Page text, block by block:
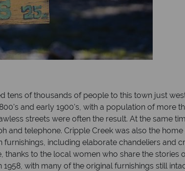
tens of thousands of people to this town just
and early 1900's, with a population of more
streets were often the result. At the same
and telephone. Cripple Creek was also the home
including elaborate chandeliers and
to the local women who share the stories
with many of the original furnishings still